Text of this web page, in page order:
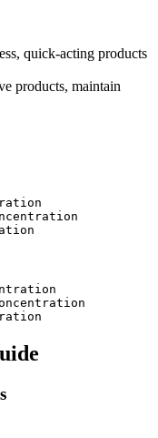
quick-acting products
products, maintain